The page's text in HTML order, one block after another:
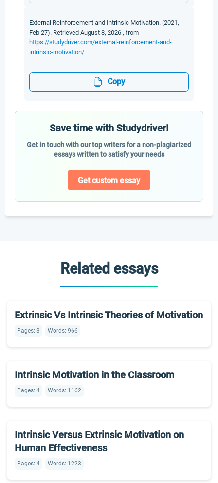
External Reinforcement and Intrinsic Motivation. (2021,
Feb 27). Retrieved August 8, 2026 , from
https://studydriver.com/external-reinforcement-and-
intrinsic-motivation/
Copy
Save time with Studydriver!
Get in touch with our top writers for a non-plagiarized
essays written to satisfy your needs
Get custom essay
Related essays
Extrinsic Vs Intrinsic Theories of Motivation
Pages: 3 Words: 966
Intrinsic Motivation in the Classroom
Pages: 4 Words: 1162
Intrinsic Versus Extrinsic Motivation on
Human Effectiveness
Pages: 4 Words: 1223